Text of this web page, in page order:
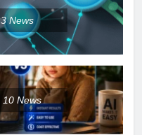
3News
10News